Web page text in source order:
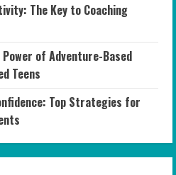
The Key to Coaching
of Adventure-Based
Teens
Top Strategies for